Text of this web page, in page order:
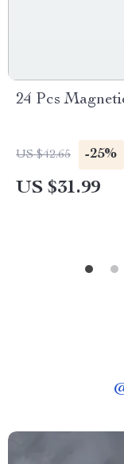
24 Pcs
US $42.65 -25%
US $31.99